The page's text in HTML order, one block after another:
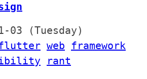
03 (Tuesday)
web framework
rant